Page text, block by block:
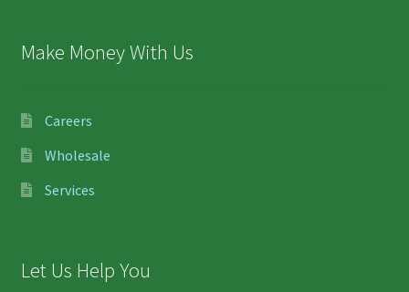
Make Money With Us
Careers
Wholesale
Services
Let Us Help You